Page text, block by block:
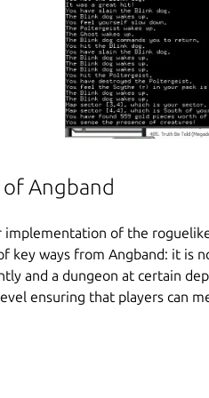
Angband
of the
key ways from Angband: it is
and a dungeon at certain
ensuring that players can